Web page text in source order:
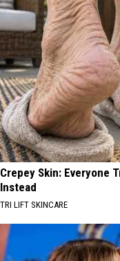
Crepey Skin: Everyone
Instead
TRI LIFT SKINCARE